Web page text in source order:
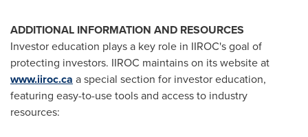
ADDITIONAL INFORMATION AND RESOURCES
Investor education plays a key role in IIROC's goal of
protecting investors. IIROC maintains on its website at
www.iiroc.ca a special section for investor education,
featuring easy-to-use tools and access to industry
resources: